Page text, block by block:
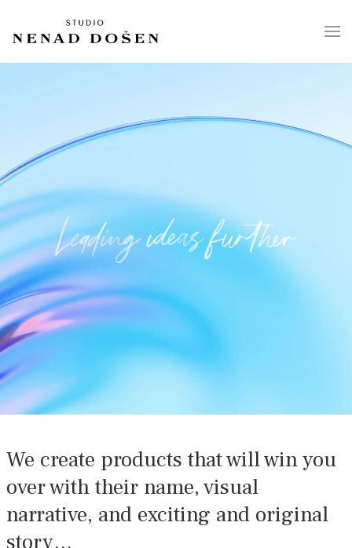
We create products that will win you
over with their name, visual
narrative, and exciting and original
story…